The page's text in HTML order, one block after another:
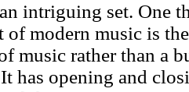
intriguing set. One
of modern music is
music rather than a
has opening and